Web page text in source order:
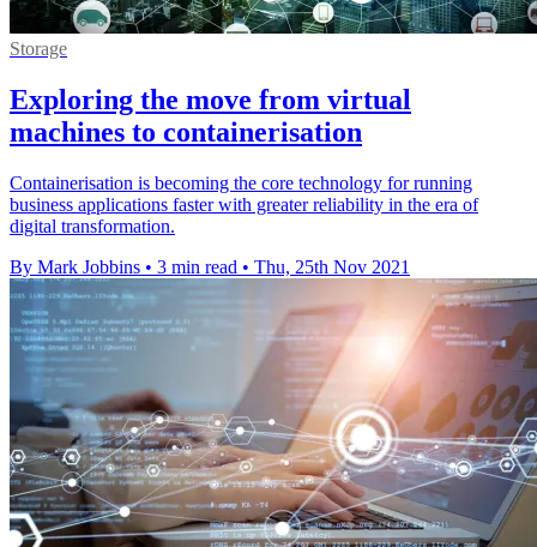
Storage
Exploring the move from virtual
machines to containerisation
Containerisation is becoming the core technology for running
business applications faster with greater reliability in the era of
digital transformation.
By Mark Jobbins • 3 min read • Thu, 25th Nov 2021